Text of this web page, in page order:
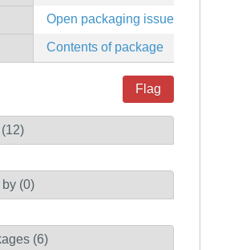
Open packaging issues
Contents of package
Flag
(0)
(6)